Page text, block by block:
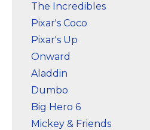
The Incredibles
Pixar's Coco
Pixar's Up
Onward
Aladdin
Dumbo
Big Hero 6
Mickey & Friends